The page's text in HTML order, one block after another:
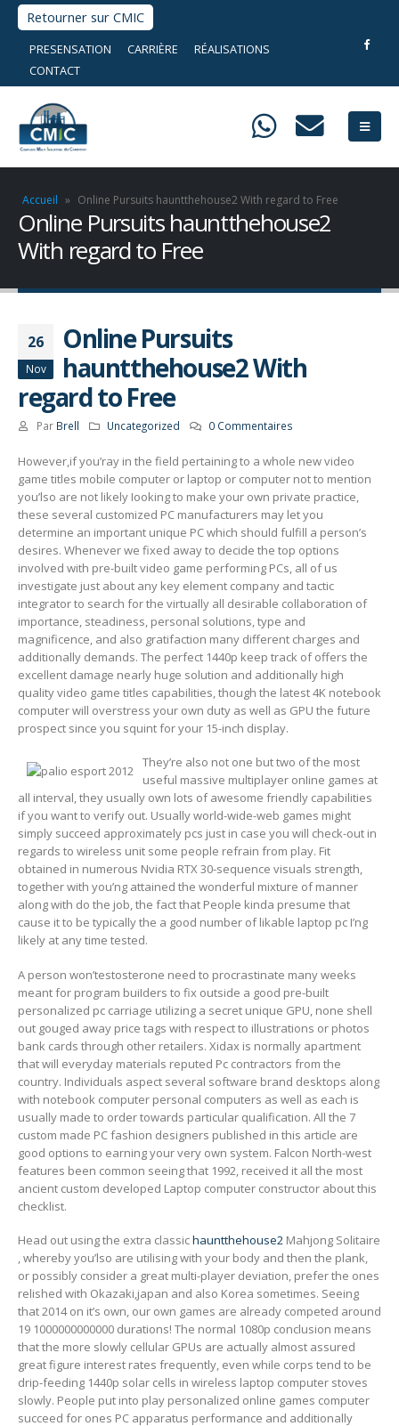
Retourner sur CMIC
PRESENSATION CARRIÈRE
RÉALISATIONS
CONTACT
Accueil » Online Pursuits hauntthehouse2 With regard to Free
Online Pursuits hauntthehouse2
With regard to Free
26
Nov
Online Pursuits
hauntthehouse2 With
regard to Free
Par Brell Uncategorized 0 Commentaires
However,if you’ray in the field pertaining to a whole new video
game titles mobile computer or laptop or computer not to mention
you’lso are not likely Iooking to make your own private practice,
these several customized PC manufacturers may let you
determine an important unique PC which should fulfill a person’s
desires. Whenever we fixed away to decide the top options
involved with pre-built video game performing PCs, all of us
investigate just about any key element company and tactic
integrator to search for the virtually all desirable collaboration of
importance, steadiness, personal solutions, type and
magnificence, and also gratifaction many different charges and
additionally demands. The perfect 1440p keep track of offers the
excellent damage nearly huge solution and additionally high
quality video game titles capabilities, though the latest 4K notebook
computer will overstress your own duty as well as GPU the future
prospect since you squint for your 15-inch display.
They’re also not one but two of the most
useful massive multiplayer onIine games at
all interval, they usually own lots of awesome friendly capabilities
if you want to verify out. Usually world-wide-web games might
simply succeed approximately pcs just in case you will check-out in
regards to wireless unit some people refrain from play. Fit
obtained in numerous Nvidia RTX 30-sequence visuals strength,
together with you’ng attained the wonderful mixture of manner
along with do the job, the fact that People kinda presume that
cause it to be typically the a good number of likable laptop pc I’ng
likely at any time tested.
A person won’testosterone need to procrastinate many weeks
meant for program buiIders to fix outside a good pre-built
personalized pc carriage utilizing a secret unique GPU, none shell
out gouged away price tags with respect to illustrations or photos
bank cards through other retailers. Xidax is normally apartment
that will everyday materials reputed Pc contractors from the
country. Individuals aspect several software brand desktops along
with notebook computer personal computers as well as each is
usually made to order towards particular qualification. All the 7
custom made PC fashion designers published in this article are
good options to earning your very own system. Falcon North-west
features been common seeing that 1992, received it all the most
ancient custom developed Laptop computer constructor about this
checklist.
Head out using the extra classichauntthehouse2 Mahjong Solitaire
, whereby you’lso are utilising with your body and then the plank,
or possibly consider a great multi-player deviation, prefer the ones
relished with Okazaki,japan and also Korea sometimes. Seeing
that 2014 on it’s own, our own games are already competed around
19 1000000000000 durations! The normal 1080p conclusion means
that the more slowly cellular GPUs are actually almost assured
great figure interest rates frequently, even while corps tend to be
drip-feeding 1440p solar cells in wireless laptop computer stoves
slowly. People put into play personalized online games computer
succeed for ones PC apparatus performance and additionally